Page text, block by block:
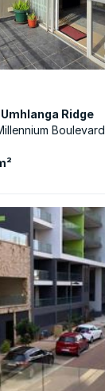
Umhlanga Ridge
Boulevard